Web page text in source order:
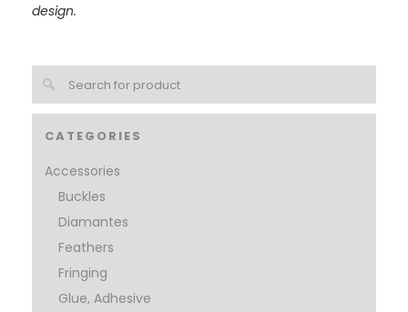
CATEGORIES
Accessories
Buckles
Diamantes
Feathers
Fringing
Glue, Adhesive
design.